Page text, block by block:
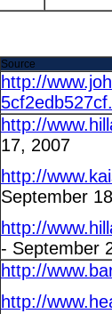
Source
http://
http://
17, 2007
http://
September
http://
- September
http://
http://